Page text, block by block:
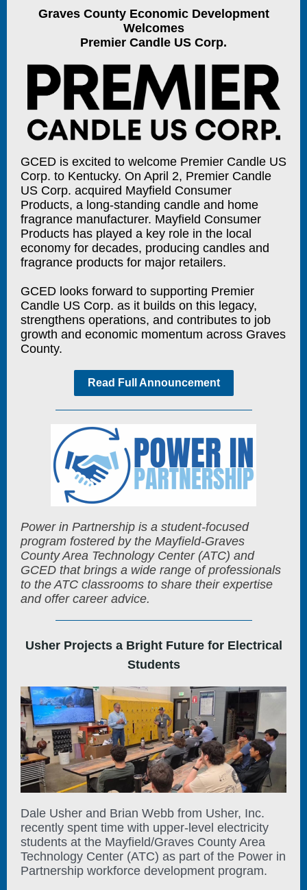
Graves County Economic Development
Welcomes
Premier Candle US Corp.
GCED is excited to welcome Premier Candle US
Corp. to Kentucky. On April 2, Premier Candle
US Corp. acquired Mayfield Consumer
Products, a long-standing candle and home
fragrance manufacturer. Mayfield Consumer
Products has played a key role in the local
economy for decades, producing candles and
fragrance products for major retailers.
GCED looks forward to supporting Premier
Candle US Corp. as it builds on this legacy,
strengthens operations, and contributes to job
growth and economic momentum across Graves
County.
Read Full Announcement
Power in Partnership is a student-focused
program fostered by the Mayfield-Graves
County Area Technology Center (ATC) and
GCED that brings a wide range of professionals
to the ATC classrooms to share their expertise
and offer career advice.
Usher Projects a Bright Future for Electrical
Students
Dale Usher and Brian Webb from Usher, Inc.
recently spent time with upper-level electricity
students at the Mayfield/Graves County Area
Technology Center (ATC) as part of the Power in
Partnership workforce development program.